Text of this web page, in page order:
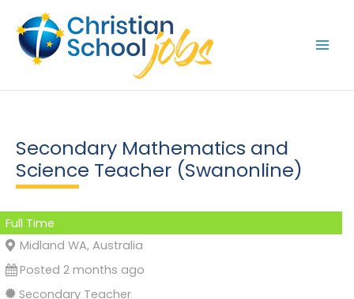
content
Secondary Mathematics and
Science Teacher (Swanonline)
Full Time
Midland WA, Australia
Posted 2 months ago
Secondary Teacher